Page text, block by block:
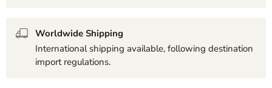
Worldwide Shipping
International shipping available, following destination
import regulations.